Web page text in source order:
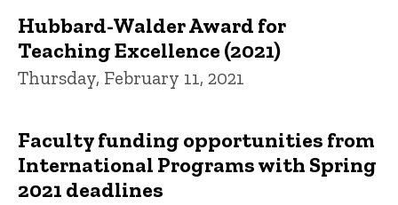
Hubbard-Walder Award for
Teaching Excellence (2021)
Thursday, February 11, 2021
Faculty funding opportunities from
International Programs with Spring
2021 deadlines